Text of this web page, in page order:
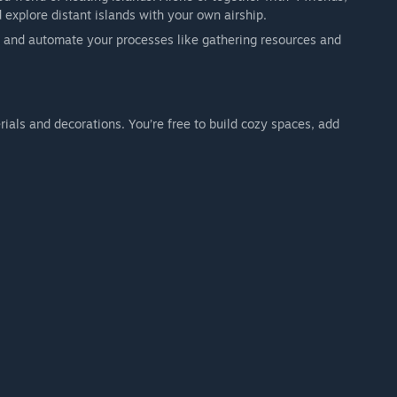
and then focus on your home base, farm, decoration,
as a focused, cozy experience.
distant islands with your own airship.
automate your processes like gathering resources and
and decorations. You’re free to build cozy spaces, add